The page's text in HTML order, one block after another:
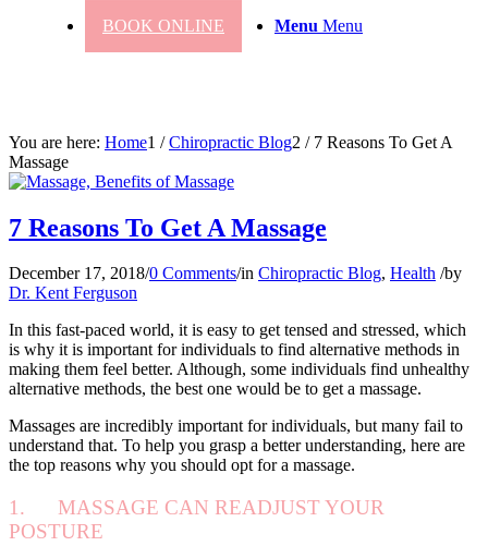
BOOK ONLINE
Menu Menu
You are here: Home1 / Chiropractic Blog2 / 7 Reasons To Get A
Massage
7 Reasons To Get A Massage
December 17, 2018/0 Comments/in Chiropractic Blog, Health /by
Dr. Kent Ferguson
In this fast-paced world, it is easy to get tensed and stressed, which
is why it is important for individuals to find alternative methods in
making them feel better. Although, some individuals find unhealthy
alternative methods, the best one would be to get a massage.
Massages are incredibly important for individuals, but many fail to
understand that. To help you grasp a better understanding, here are
the top reasons why you should opt for a massage.
1. MASSAGE CAN READJUST YOUR
POSTURE